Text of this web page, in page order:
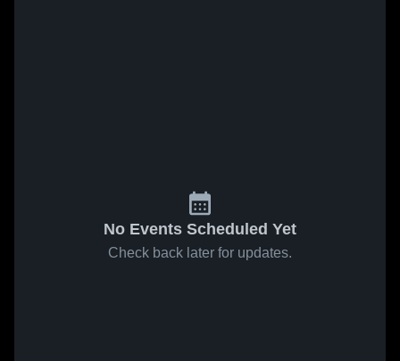
No Events Scheduled Yet
Check back later for updates.